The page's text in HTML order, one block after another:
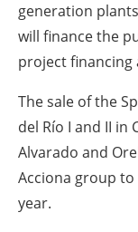
generation
will finance the
project financing
The sale of the
del Río I and II in
Alvarado and
Acciona group
year.